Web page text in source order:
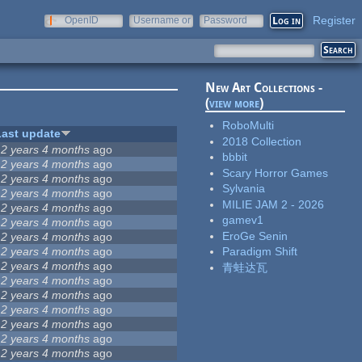
OpenID
Username or
Password Register
update
years 4 months ago
years 4 months ago
years 4 months ago
years 4 months ago
years 4 months ago
years 4 months ago
years 4 months ago
years 4 months ago
years 4 months ago
years 4 months ago
years 4 months ago
years 4 months ago
years 4 months ago
years 4 months ago
years 4 months ago
New Art Collections -
(view more)
RoboMulti
2018 Collection
bbbit
Scary Horror Games
Sylvania
MILIE JAM 2 - 2026
gamev1
EroGe Senin
Paradigm Shift
青蛙达瓦